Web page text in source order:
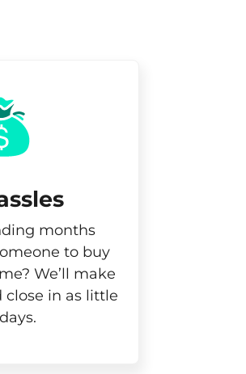
months
to buy
We’ll make
close in as little